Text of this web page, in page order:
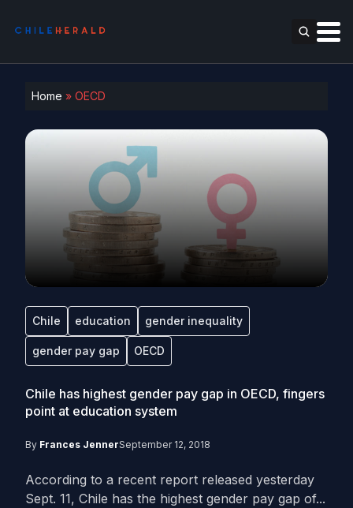
Home » OECD
Chile education gender inequality
gender pay gap OECD
Chile has highest gender pay gap in OECD, fingers
point at education system
By Frances JennerSeptember 12, 2018
According to a recent report released yesterday
Sept. 11, Chile has the highest gender pay gap of...